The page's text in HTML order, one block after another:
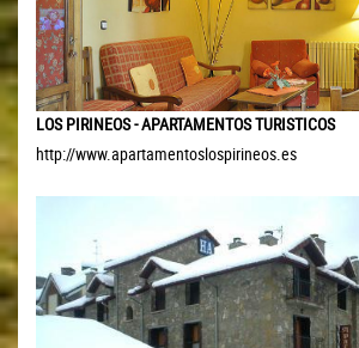
LOS PIRINEOS - APARTAMENTOS TURISTICOS
http://www.apartamentoslospirineos.es